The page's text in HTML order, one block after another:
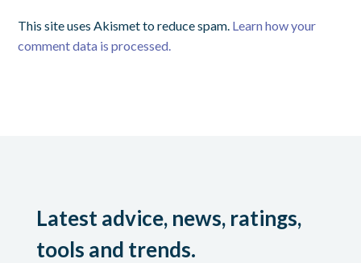
This site uses Akismet to reduce spam. Learn how your
comment data is processed.
Latest advice, news, ratings,
tools and trends.